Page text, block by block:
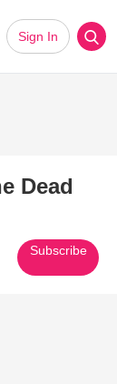
Sign In
Dead
Subscribe